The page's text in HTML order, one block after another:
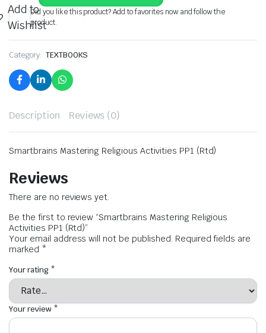
Did you like this product? Add to favorites now and follow the
product.
Add to
Wishlist
Category: TEXTBOOKS
Description Reviews (0)
Smartbrains Mastering Religious Activities PP1 (Rtd)
Reviews
There are no reviews yet.
Be the first to review “Smartbrains Mastering Religious
Activities PP1 (Rtd)”
Your email address will not be published. Required fields are
marked *
Your rating *
Your review *